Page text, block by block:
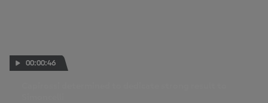
00:00:46